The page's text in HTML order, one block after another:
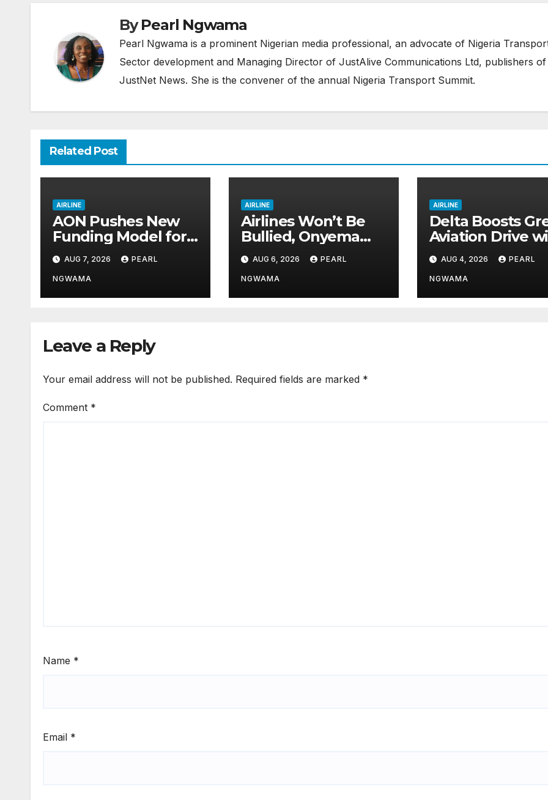
ByPearl Ngwama
Pearl Ngwama is a prominent Nigerian media professional, an advocate of Nigeria
Sector development and Managing Director of JustAlive Communications Ltd, publishers of
JustNet News. She is the convener of the annual Nigeria Transport Summit.
Related Post
AIRLINE
AON Pushes New
Funding Model for
Aviation, Rejects 5%
TSC
AUG 7, 2026 PEARL
NGWAMA
AIRLINE
Airlines Won’t Be
Bullied, Onyema
Dares Aviation
Unions Over
Picketing Threat
AUG 6, 2026 PEARL
NGWAMA
AIRLINE
Delta Boosts
Aviation Drive
New Sustainable
Fuel Hub
AUG 4, 2026 PEARL
NGWAMA
Leave a Reply
Your email address will not be published. Required fields are marked *
Comment *
Name *
Email *